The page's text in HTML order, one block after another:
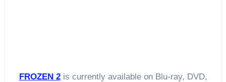
FROZEN 2is currently available on Blu-ray, DVD,